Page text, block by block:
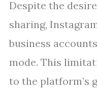
Despite the
sharing,
business
mode. This
to the platform’s